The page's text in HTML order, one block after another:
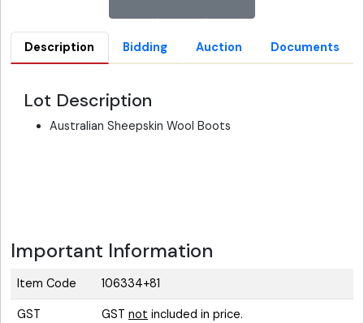
Description Bidding Auction Documents
Lot Description
Australian Sheepskin Wool Boots
Important Information
Item Code 106334+81
GST GST not included in price.